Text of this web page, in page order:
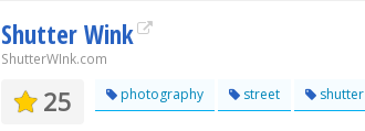
Shutter Wink
ShutterWInk.com
25 photography street shutter